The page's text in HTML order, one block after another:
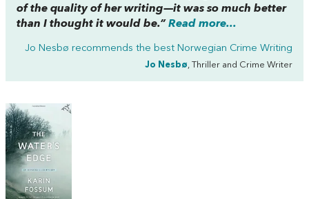
of the quality of her writing—it was so much better
than I thought it would be.” Read more...
Jo Nesbø recommends the best Norwegian Crime Writing
Jo Nesbø, Thriller and Crime Writer